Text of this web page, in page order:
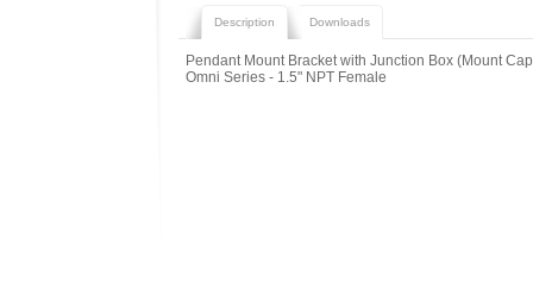
Description Downloads
Pendant Mount Bracket with Junction Box (Mount
Omni Series - 1.5" NPT Female